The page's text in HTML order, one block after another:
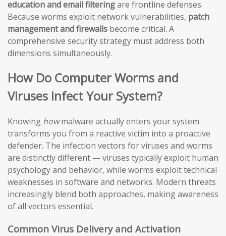
education and email filteringare frontline defenses.
Because worms exploit network vulnerabilities, patch
management and firewalls become critical. A
comprehensive security strategy must address both
dimensions simultaneously.
How Do Computer Worms and
Viruses Infect Your System?
Knowing howmalware actually enters your system
transforms you from a reactive victim into a proactive
defender. The infection vectors for viruses and worms
are distinctly different — viruses typically exploit human
psychology and behavior, while worms exploit technical
weaknesses in software and networks. Modern threats
increasingly blend both approaches, making awareness
of all vectors essential.
Common Virus Delivery and Activation